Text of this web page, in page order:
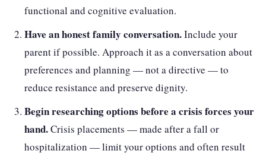
functional and cognitive evaluation.
Have an honest family conversation.Include your
parent if possible. Approach it as a conversation about
preferences and planning — not a directive — to
reduce resistance and preserve dignity.
Begin researching options before a crisis forces your
hand.Crisis placements — made after a fall or
hospitalization — limit your options and often result